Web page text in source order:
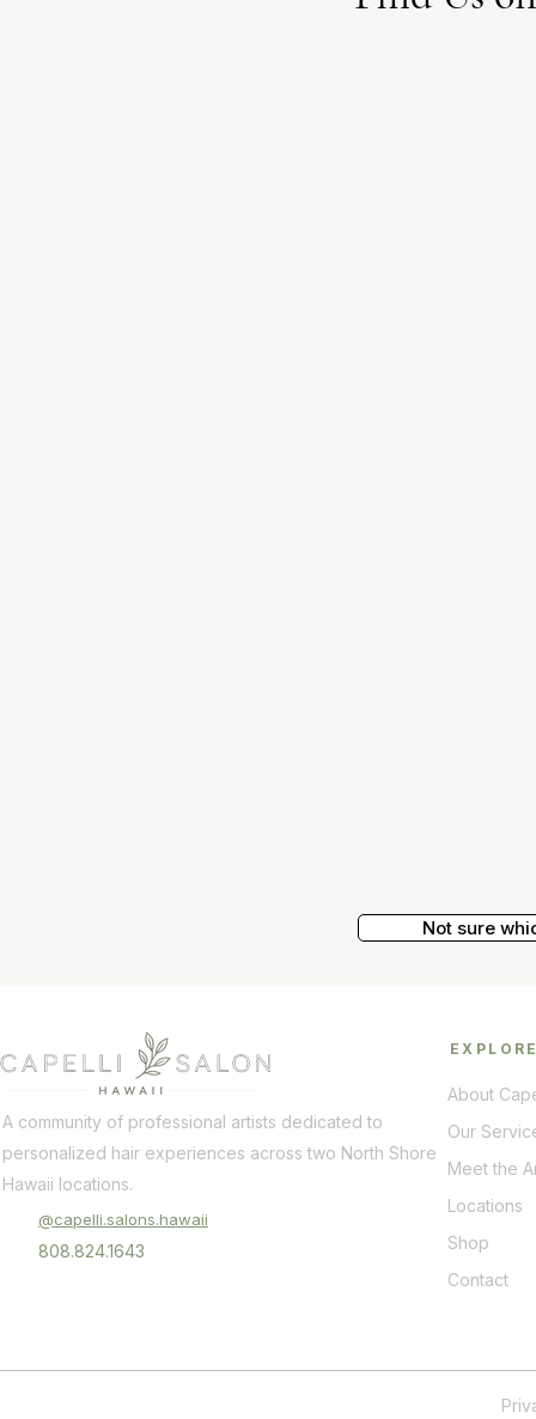
Not sure
A community of professional artists dedicated to
personalized hair experiences across two North Shore
Hawaii locations.
@capelli.salons.hawaii
808.824.1643
About
Our
Meet the
Locations
Shop
Contact